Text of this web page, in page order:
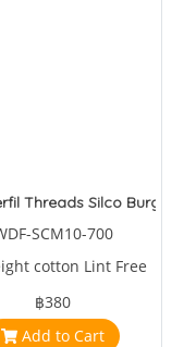
Threads Silco
SCM10-700
cotton Lint Free
฿380
Add to Cart